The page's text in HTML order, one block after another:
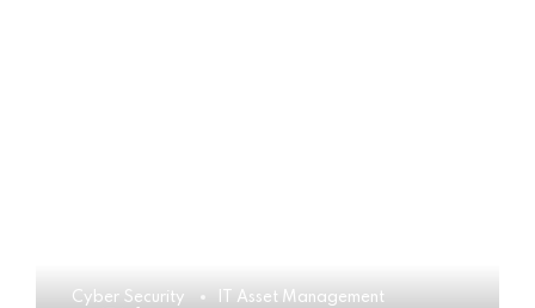
Cyber Security
IT Asset Management